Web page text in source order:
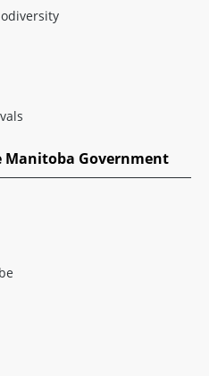
Manitoba Government